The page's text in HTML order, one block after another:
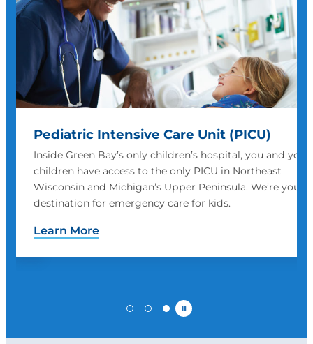
Pediatric Intensive Care Unit (PICU)
Inside Green Bay’s only children’s hospital, you and your
children have access to the only PICU in Northeast
Wisconsin and Michigan’s Upper Peninsula. We’re your
destination for emergency care for kids.
Learn More
Pause